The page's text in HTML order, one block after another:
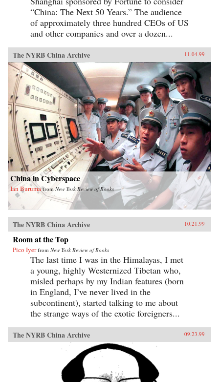
“China: The Next 50 Years.” The audience
of approximately three hundred CEOs of US
and other companies and over a dozen...
The NYRB China Archive 11.04.99
China in Cyberspace
Ian Buruma from New York Review of Books
The NYRB China Archive 10.21.99
Room at the Top
Pico Iyer from New York Review of Books
The last time I was in the Himalayas, I met
a young, highly Westernized Tibetan who,
misled perhaps by my Indian features (born
in England, I’ve never lived in the
subcontinent), started talking to me about
the strange ways of the exotic foreigners...
The NYRB China Archive 09.23.99